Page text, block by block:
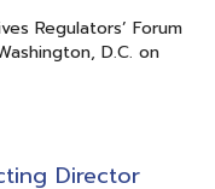
Regulators’ Forum
D.C. on
Director